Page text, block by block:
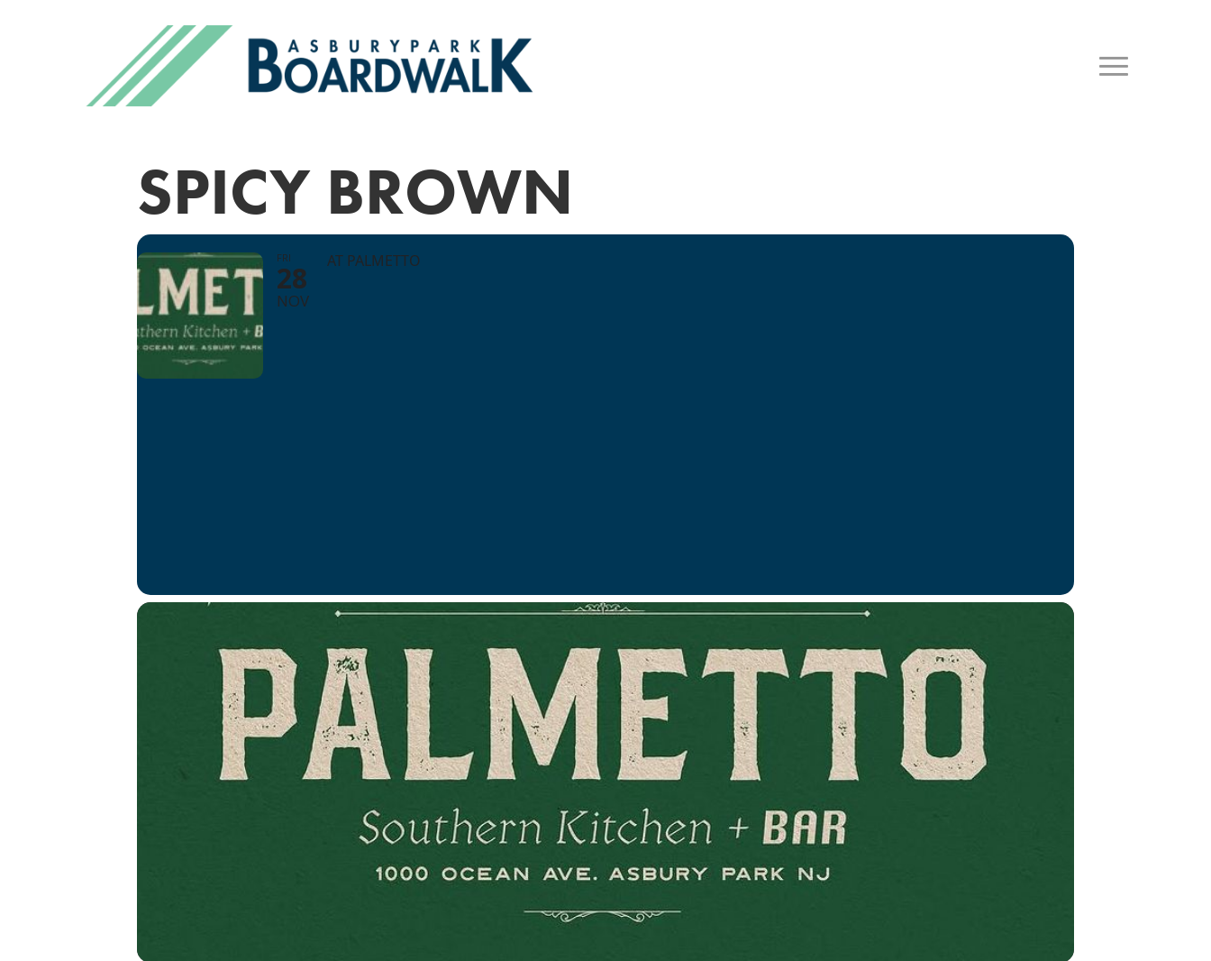
SPICY BROWN
FRI
28
NOV
AT PALMETTO